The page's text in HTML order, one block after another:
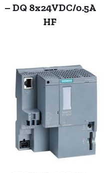
– DQ 8x24VDC/0.5A
HF